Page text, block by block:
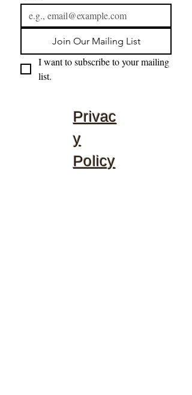
Join Our Mailing List
I want to subscribe to your mailing
list.
Privac
y
Policy